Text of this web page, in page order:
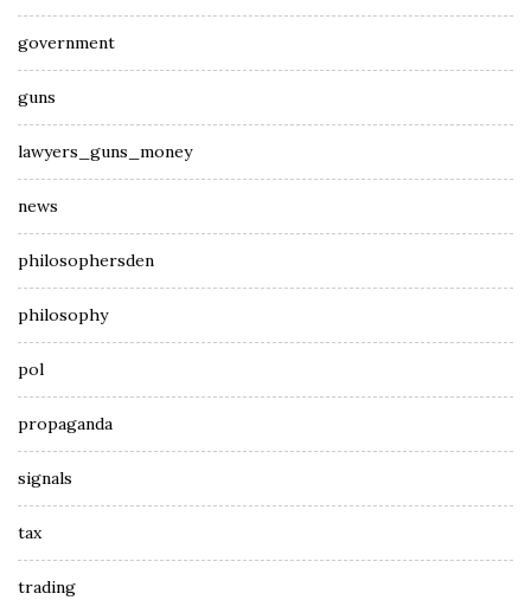
government
guns
lawyers_guns_money
news
philosophersden
philosophy
pol
propaganda
signals
tax
trading